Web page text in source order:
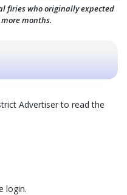
firies who originally expected
months.
Advertiser to read the
login.